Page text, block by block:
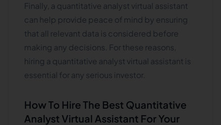
Finally, a quantitative analyst virtual assistant
can help provide peace of mind by ensuring
that all relevant data is considered before
making any decisions. For these reasons,
hiring a quantitative analyst virtual assistant is
essential for any serious investor.
How To Hire The Best Quantitative
Analyst Virtual Assistant For Your